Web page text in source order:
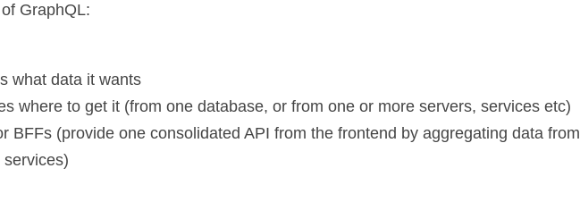
GraphQL:
what data it wants
where to get it (from one database, or from one or more servers, services etc)
BFFs (provide one consolidated API from the frontend by aggregating data from